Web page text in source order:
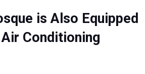
is Also Equipped
Conditioning